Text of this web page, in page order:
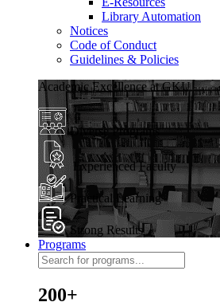
Library Automation
Notices
Code of Conduct
Guidelines & Policies
Academic Excellence at GKU
Diverse Programs
Experienced Faculty
Practical Learning
Strong Results
Programs
200+